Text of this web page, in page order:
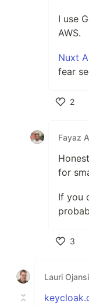
I use
AWS.
Nuxt
fear
2
Fayaz
for
If you
3
Lauri